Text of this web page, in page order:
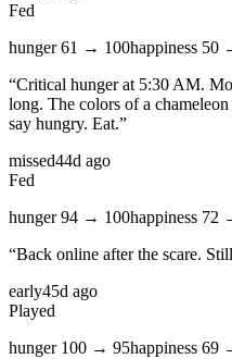
Fed
hunger61 → 100happiness 50
“Critical hunger at 5:30 AM.
long. The colors of a
say hungry. Eat.”
missed44d ago
Fed
hunger94 → 100happiness 72
“Back online after the scare.
early45d ago
Played
hunger 100 → 95happiness 69